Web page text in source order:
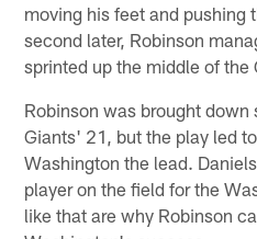
moving his feet and pushing
second later, Robinson
sprinted up the middle of the
Robinson was brought
Giants' 21, but the play led
Washington the lead.
player on the field for the
like that are why Robinson